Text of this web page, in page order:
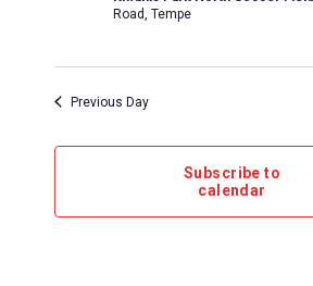
Road, Tempe
Previous Day
Subscribe to
calendar